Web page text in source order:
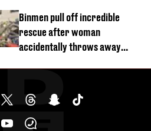
Binmen pull off incredible
rescue after woman
accidentally throws away